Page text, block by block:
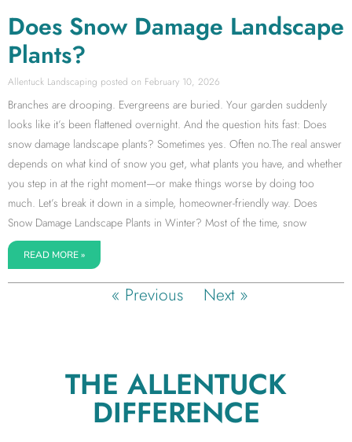
Does Snow Damage Landscape
Plants?
Allentuck Landscaping February 10, 2026
Branches are drooping. Evergreens are buried. Your garden suddenly
looks like it’s been flattened overnight. And the question hits fast: Does
snow damage landscape plants? Sometimes yes. Often no.The real answer
depends on what kind of snow you get, what plants you have, and whether
you step in at the right moment—or make things worse by doing too
much. Let’s break it down in a simple, homeowner-friendly way. Does
Snow Damage Landscape Plants in Winter? Most of the time, snow
READ MORE »
« Previous Next »
THE ALLENTUCK
DIFFERENCE